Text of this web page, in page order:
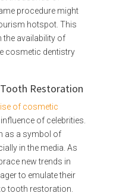
procedure might
hotspot. This
availability of
cosmetic dentistry
Restoration
of cosmetic
of celebrities.
as a symbol of
in the media. As
new trends in
to emulate their
tooth restoration.